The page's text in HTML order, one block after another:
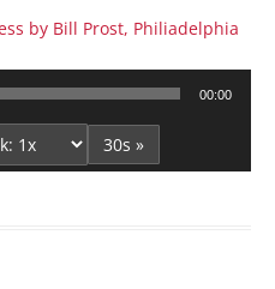
by Bill Prost, Philiadelphia
00:00
30s »